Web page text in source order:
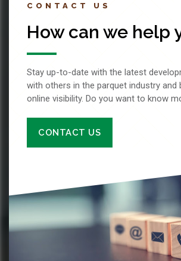
CONTACT US
How can we help
Stay up-to-date with the latest
with others in the parquet industry
online visibility. Do you want to know
CONTACT US